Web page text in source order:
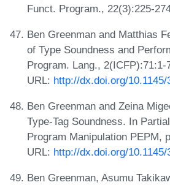
Funct. Program., 22(3):225-
Ben Greenman and Matthias
of Type Soundness and
Program. Lang., 2(ICFP):71:1-
URL: http://dx.doi.org/10.1145/
Ben Greenman and Zeina
Type-Tag Soundness. In
Program Manipulation PEPM,
URL: http://dx.doi.org/10.1145/
Ben Greenman, Asumu